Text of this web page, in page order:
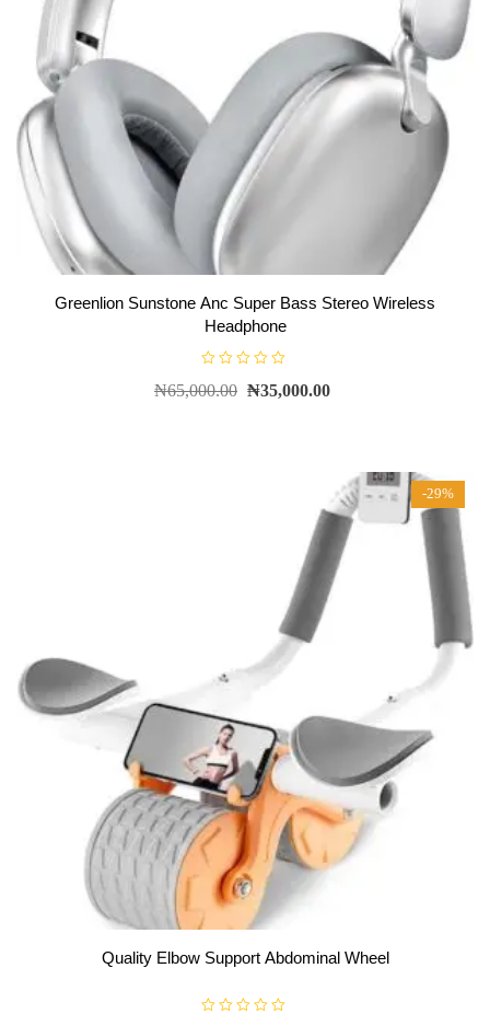
Greenlion Sunstone Anc Super Bass Stereo Wireless
Headphone
a
₦65,000.00 ₦35,000.00
-29%
Quality Elbow Support Abdominal Wheel